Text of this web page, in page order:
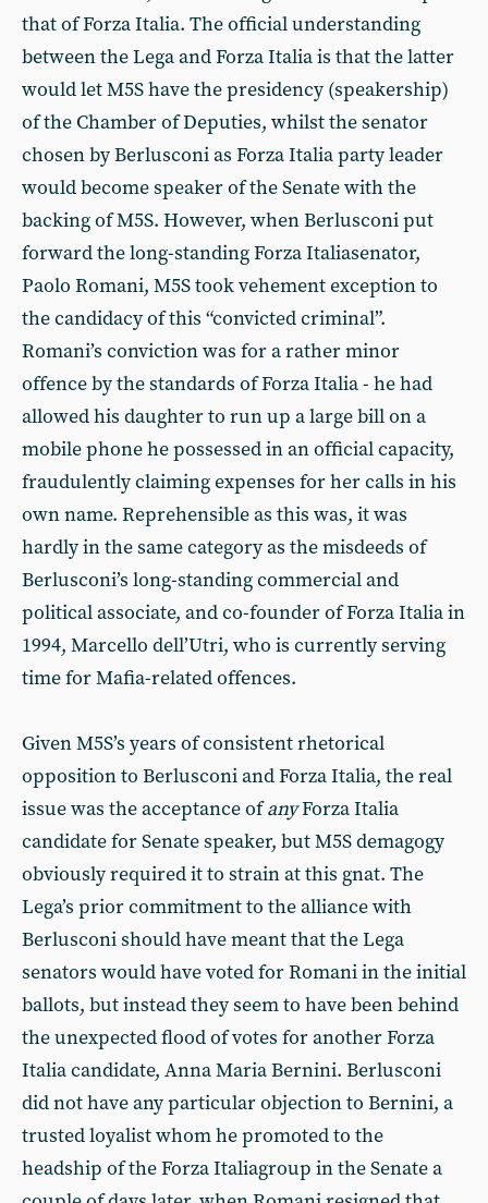
that of Forza Italia. The official understanding
between the Lega and Forza Italia is that the latter
would let M5S have the presidency (speakership)
of the Chamber of Deputies, whilst the senator
chosen by Berlusconi as Forza Italia party leader
would become speaker of the Senate with the
backing of M5S. However, when Berlusconi put
forward the long-standing Forza Italiasenator,
Paolo Romani, M5S took vehement exception to
the candidacy of this “convicted criminal”.
Romani’s conviction was for a rather minor
offence by the standards of Forza Italia - he had
allowed his daughter to run up a large bill on a
mobile phone he possessed in an official capacity,
fraudulently claiming expenses for her calls in his
own name. Reprehensible as this was, it was
hardly in the same category as the misdeeds of
Berlusconi’s long-standing commercial and
political associate, and co-founder of Forza Italia in
1994, Marcello dell’Utri, who is currently serving
time for Mafia-related offences.
Given M5S’s years of consistent rhetorical
opposition to Berlusconi and Forza Italia, the real
issue was the acceptance ofanyForza Italia
candidate for Senate speaker, but M5S demagogy
obviously required it to strain at this gnat. The
Lega’s prior commitment to the alliance with
Berlusconi should have meant that the Lega
senators would have voted for Romani in the initial
ballots, but instead they seem to have been behind
the unexpected flood of votes for another Forza
Italia candidate, Anna Maria Bernini. Berlusconi
did not have any particular objection to Bernini, a
trusted loyalist whom he promoted to the
headship of the Forza Italiagroup in the Senate a